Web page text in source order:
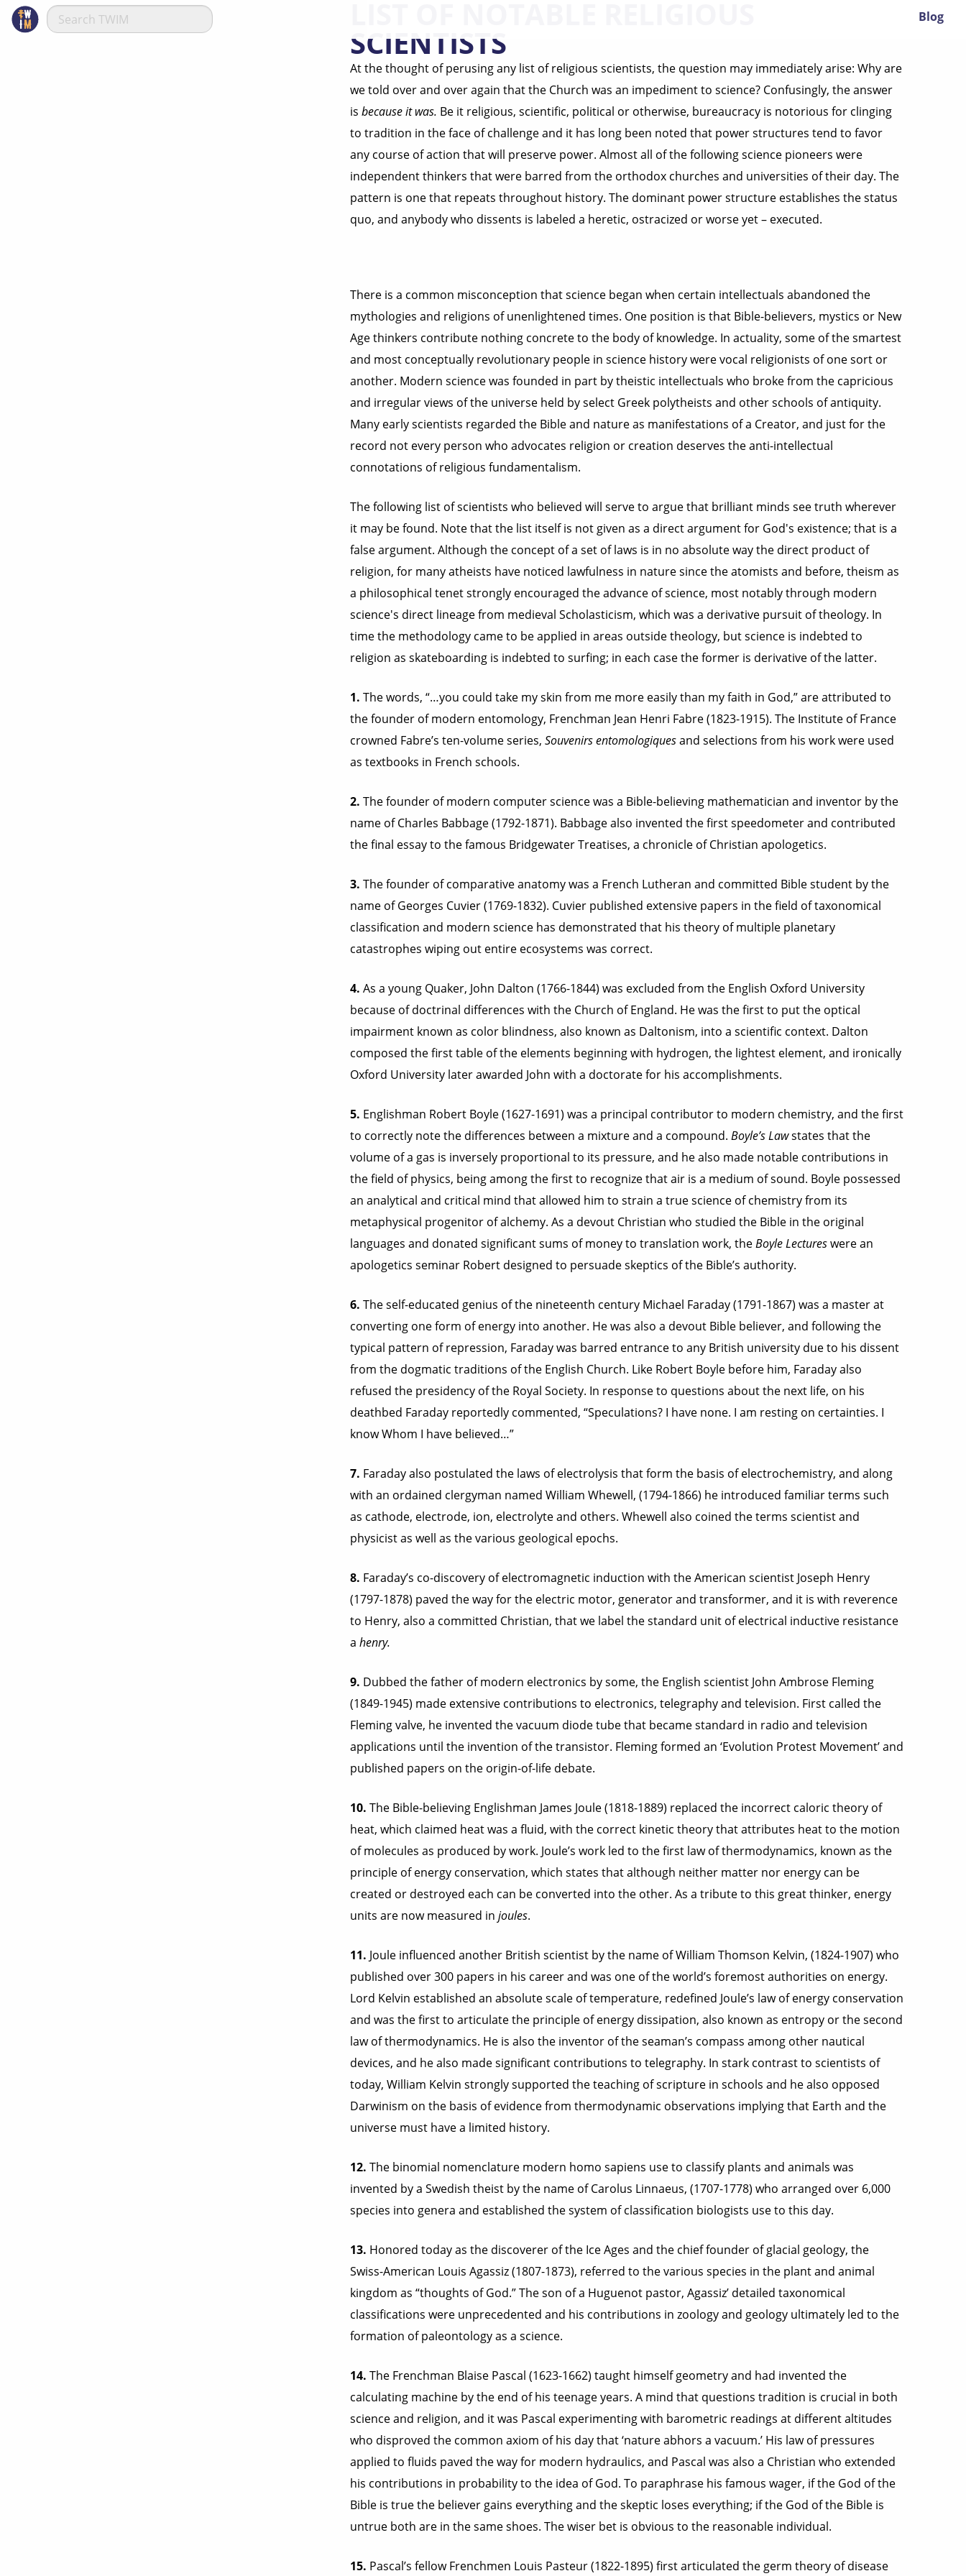
Blog
SCIENTISTS
At the thought of perusing any list of religious scientists, the question may immediately arise: Why are
we told over and over again that the Church was an impediment to science? Confusingly, the answer
is because it was. Be it religious, scientific, political or otherwise, bureaucracy is notorious for clinging
to tradition in the face of challenge and it has long been noted that power structures tend to favor
any course of action that will preserve power. Almost all of the following science pioneers were
independent thinkers that were barred from the orthodox churches and universities of their day. The
pattern is one that repeats throughout history. The dominant power structure establishes the status
quo, and anybody who dissents is labeled a heretic, ostracized or worse yet – executed.
There is a common misconception that science began when certain intellectuals abandoned the
mythologies and religions of unenlightened times. One position is that Bible-believers, mystics or New
Age thinkers contribute nothing concrete to the body of knowledge. In actuality, some of the smartest
and most conceptually revolutionary people in science history were vocal religionists of one sort or
another. Modern science was founded in part by theistic intellectuals who broke from the capricious
and irregular views of the universe held by select Greek polytheists and other schools of antiquity.
Many early scientists regarded the Bible and nature as manifestations of a Creator, and just for the
record not every person who advocates religion or creation deserves the anti-intellectual
connotations of religious fundamentalism.
The following list of scientists who believed will serve to argue that brilliant minds see truth wherever
it may be found. Note that the list itself is not given as a direct argument for God's existence; that is a
false argument. Although the concept of a set of laws is in no absolute way the direct product of
religion, for many atheists have noticed lawfulness in nature since the atomists and before, theism as
a philosophical tenet strongly encouraged the advance of science, most notably through modern
science's direct lineage from medieval Scholasticism, which was a derivative pursuit of theology. In
time the methodology came to be applied in areas outside theology, but science is indebted to
religion as skateboarding is indebted to surfing; in each case the former is derivative of the latter.
1. The words, “…you could take my skin from me more easily than my faith in God,” are attributed to
the founder of modern entomology, Frenchman Jean Henri Fabre (1823-1915). The Institute of France
crowned Fabre’s ten-volume series, Souvenirs entomologiquesand selections from his work were used
as textbooks in French schools.
2. The founder of modern computer science was a Bible-believing mathematician and inventor by the
name of Charles Babbage (1792-1871). Babbage also invented the first speedometer and contributed
the final essay to the famous Bridgewater Treatises, a chronicle of Christian apologetics.
3. The founder of comparative anatomy was a French Lutheran and committed Bible student by the
name of Georges Cuvier (1769-1832). Cuvier published extensive papers in the field of taxonomical
classification and modern science has demonstrated that his theory of multiple planetary
catastrophes wiping out entire ecosystems was correct.
4. As a young Quaker, John Dalton (1766-1844) was excluded from the English Oxford University
because of doctrinal differences with the Church of England. He was the first to put the optical
impairment known as color blindness, also known as Daltonism, into a scientific context. Dalton
composed the first table of the elements beginning with hydrogen, the lightest element, and ironically
Oxford University later awarded John with a doctorate for his accomplishments.
5. Englishman Robert Boyle (1627-1691) was a principal contributor to modern chemistry, and the first
to correctly note the differences between a mixture and a compound. Boyle’s Lawstates that the
volume of a gas is inversely proportional to its pressure, and he also made notable contributions in
the field of physics, being among the first to recognize that air is a medium of sound. Boyle possessed
an analytical and critical mind that allowed him to strain a true science of chemistry from its
metaphysical progenitor of alchemy. As a devout Christian who studied the Bible in the original
languages and donated significant sums of money to translation work, theBoyle Lectureswere an
apologetics seminar Robert designed to persuade skeptics of the Bible’s authority.
6. The self-educated genius of the nineteenth century Michael Faraday (1791-1867) was a master at
converting one form of energy into another. He was also a devout Bible believer, and following the
typical pattern of repression, Faraday was barred entrance to any British university due to his dissent
from the dogmatic traditions of the English Church. Like Robert Boyle before him, Faraday also
refused the presidency of the Royal Society. In response to questions about the next life, on his
deathbed Faraday reportedly commented, “Speculations? I have none. I am resting on certainties. I
know Whom I have believed…”
7. Faraday also postulated the laws of electrolysis that form the basis of electrochemistry, and along
with an ordained clergyman named William Whewell, (1794-1866) he introduced familiar terms such
as cathode, electrode, ion, electrolyte and others. Whewell also coined the terms scientist and
physicist as well as the various geological epochs.
8. Faraday’s co-discovery of electromagnetic induction with the American scientist Joseph Henry
(1797-1878) paved the way for the electric motor, generator and transformer, and it is with reverence
to Henry, also a committed Christian, that we label the standard unit of electrical inductive resistance
a henry.
9. Dubbed the father of modern electronics by some, the English scientist John Ambrose Fleming
(1849-1945) made extensive contributions to electronics, telegraphy and television. First called the
Fleming valve, he invented the vacuum diode tube that became standard in radio and television
applications until the invention of the transistor. Fleming formed an ‘Evolution Protest Movement’ and
published papers on the origin-of-life debate.
10. The Bible-believing Englishman James Joule (1818-1889) replaced the incorrect caloric theory of
heat, which claimed heat was a fluid, with the correct kinetic theory that attributes heat to the motion
of molecules as produced by work. Joule’s work led to the first law of thermodynamics, known as the
principle of energy conservation, which states that although neither matter nor energy can be
created or destroyed each can be converted into the other. As a tribute to this great thinker, energy
units are now measured in joules.
11. Joule influenced another British scientist by the name of William Thomson Kelvin, (1824-1907) who
published over 300 papers in his career and was one of the world’s foremost authorities on energy.
Lord Kelvin established an absolute scale of temperature, redefined Joule’s law of energy conservation
and was the first to articulate the principle of energy dissipation, also known as entropy or the second
law of thermodynamics. He is also the inventor of the seaman’s compass among other nautical
devices, and he also made significant contributions to telegraphy. In stark contrast to scientists of
today, William Kelvin strongly supported the teaching of scripture in schools and he also opposed
Darwinism on the basis of evidence from thermodynamic observations implying that Earth and the
universe must have a limited history.
12. The binomial nomenclature modern homo sapiens use to classify plants and animals was
invented by a Swedish theist by the name of Carolus Linnaeus, (1707-1778) who arranged over 6,000
species into genera and established the system of classification biologists use to this day.
13. Honored today as the discoverer of the Ice Ages and the chief founder of glacial geology, the
Swiss-American Louis Agassiz (1807-1873), referred to the various species in the plant and animal
kingdom as “thoughts of God.” The son of a Huguenot pastor, Agassiz’ detailed taxonomical
classifications were unprecedented and his contributions in zoology and geology ultimately led to the
formation of paleontology as a science.
14. The Frenchman Blaise Pascal (1623-1662) taught himself geometry and had invented the
calculating machine by the end of his teenage years. A mind that questions tradition is crucial in both
science and religion, and it was Pascal experimenting with barometric readings at different altitudes
who disproved the common axiom of his day that ‘nature abhors a vacuum.’ His law of pressures
applied to fluids paved the way for modern hydraulics, and Pascal was also a Christian who extended
his contributions in probability to the idea of God. To paraphrase his famous wager, if the God of the
Bible is true the believer gains everything and the skeptic loses everything; if the God of the Bible is
untrue both are in the same shoes. The wiser bet is obvious to the reasonable individual.
15. Pascal’s fellow Frenchmen Louis Pasteur (1822-1895) first articulated the germ theory of disease